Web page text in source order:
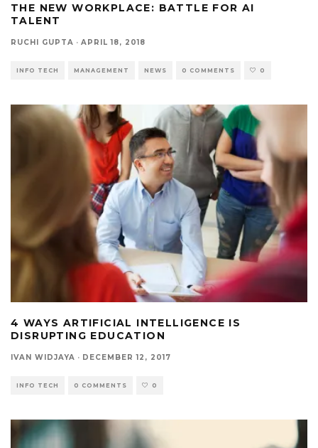
THE NEW WORKPLACE: BATTLE FOR AI
TALENT
RUCHI GUPTA · APRIL 18, 2018
INFO TECH MANAGEMENT NEWS 0 COMMENTS 0
4 WAYS ARTIFICIAL INTELLIGENCE IS
DISRUPTING EDUCATION
IVAN WIDJAYA · DECEMBER 12, 2017
INFO TECH 0 COMMENTS 0